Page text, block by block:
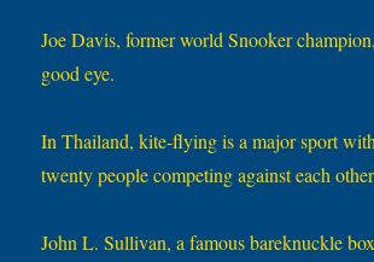
Joe Davis, former world Snooker
good eye.
In Thailand, kite-flying is a major sport
twenty people competing against each
John L. Sullivan, a famous bareknuckle